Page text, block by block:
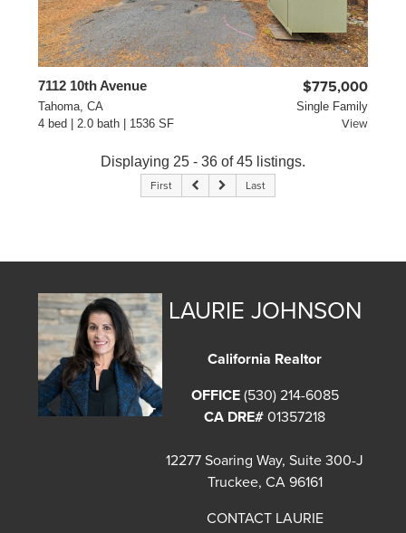
7112 10th Avenue $775,000
Tahoma, CA
4 bed | 2.0 bath | 1536 SF
Single Family
View
Displaying 25 - 36 of 45 listings.
First Last
LAURIE JOHNSON
California Realtor
OFFICE (530) 214-6085
CA DRE# 01357218
12277 Soaring Way, Suite 300-J
Truckee, CA 96161
CONTACT LAURIE